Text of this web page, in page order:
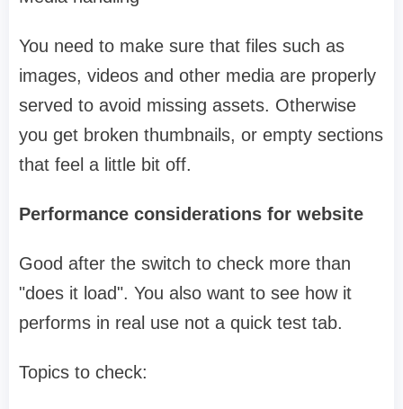
You need to make sure that files such as
images, videos and other media are properly
served to avoid missing assets. Otherwise
you get broken thumbnails, or empty sections
that feel a little bit off.
Performance considerations for website
Good after the switch to check more than
"does it load". You also want to see how it
performs in real use not a quick test tab.
Topics to check: